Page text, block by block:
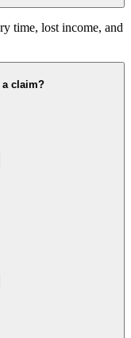
time, lost income, and
a claim?